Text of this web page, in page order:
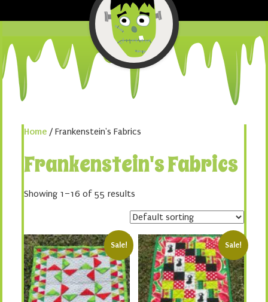
Home / Frankenstein's Fabrics
Frankenstein's Fabrics
Showing 1–16 of 55 results
Sale! Sale!